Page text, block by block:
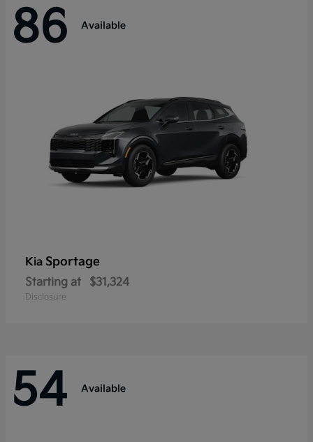
86 Available
Kia Sportage
Starting at $31,324
Disclosure
54 Available